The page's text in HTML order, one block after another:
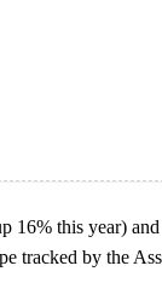
16% this year)
tracked by the